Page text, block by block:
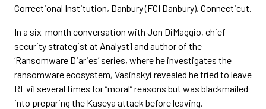
Correctional Institution, Danbury (FCI Danbury), Connecticut.
In a six-month conversation with Jon DiMaggio, chief
security strategist at Analyst1 and author of the
‘Ransomware Diaries’ series, where he investigates the
ransomware ecosystem, Vasinskyi revealed he tried to leave
REvil several times for “moral” reasons but was blackmailed
into preparing the Kaseya attack before leaving.